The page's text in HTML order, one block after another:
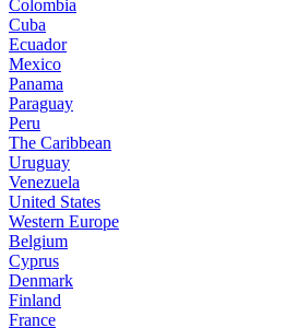
Colombia
Cuba
Ecuador
Mexico
Panama
Paraguay
Peru
The Caribbean
Uruguay
Venezuela
United States
Western Europe
Belgium
Cyprus
Denmark
Finland
France